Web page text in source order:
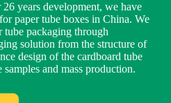
years development, we have
paper tube boxes in China. We
tube packaging through
solution from the structure of
design of the cardboard tube
and mass production.